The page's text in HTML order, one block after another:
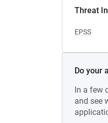
Threat
EPSS
Do your
In a few
and see